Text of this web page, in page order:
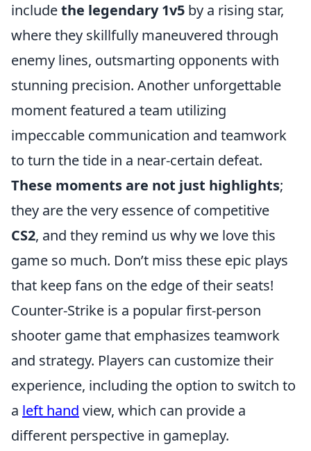
includethe legendary 1v5 by a rising star,
where they skillfully maneuvered through
enemy lines, outsmarting opponents with
stunning precision. Another unforgettable
moment featured a team utilizing
impeccable communication and teamwork
to turn the tide in a near-certain defeat.
These moments are not just highlights;
they are the very essence of competitive
CS2, and they remind us why we love this
game so much. Don’t miss these epic plays
that keep fans on the edge of their seats!
Counter-Strike is a popular first-person
shooter game that emphasizes teamwork
and strategy. Players can customize their
experience, including the option to switch to
a left hand view, which can provide a
different perspective in gameplay.